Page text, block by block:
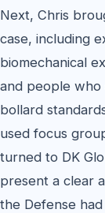
Next, Chris
case, including
biomechanical
and people
bollard
used focus
turned to DK
present a clear
the Defense